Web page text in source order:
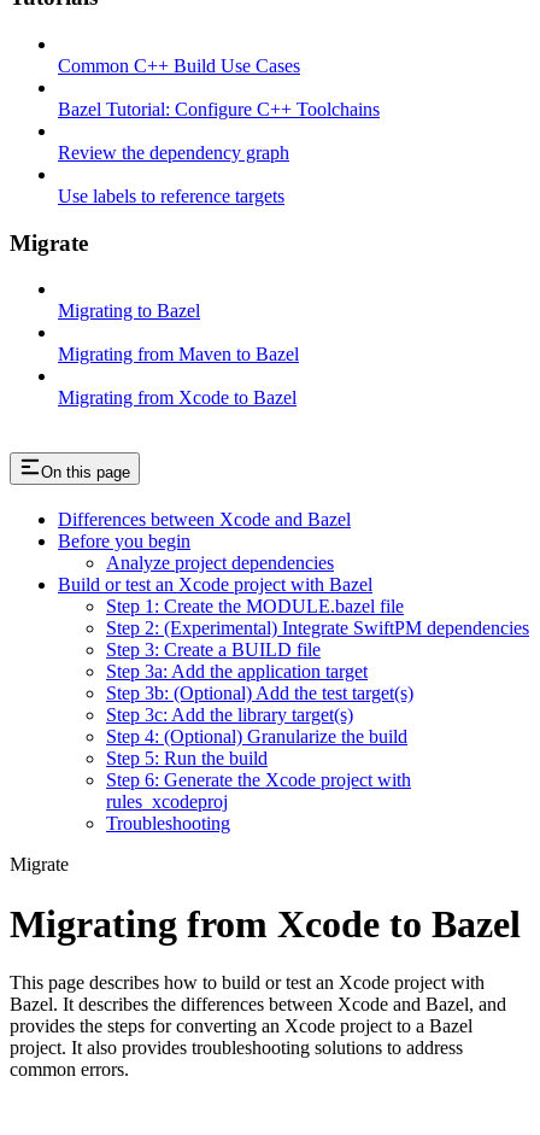
Common C++ Build Use Cases
Bazel Tutorial: Configure C++ Toolchains
Review the dependency graph
Use labels to reference targets
Migrate
Migrating to Bazel
Migrating from Maven to Bazel
Migrating from Xcode to Bazel
On this page
Differences between Xcode and Bazel
Before you begin
Analyze project dependencies
Build or test an Xcode project with Bazel
Step 1: Create the MODULE.bazel file
Step 2: (Experimental) Integrate SwiftPM dependencies
Step 3: Create a BUILD file
Step 3a: Add the application target
Step 3b: (Optional) Add the test target(s)
Step 3c: Add the library target(s)
Step 4: (Optional) Granularize the build
Step 5: Run the build
Step 6: Generate the Xcode project with
rules_xcodeproj
Troubleshooting
Migrate
Migrating from Xcode to Bazel
This page describes how to build or test an Xcode project with
Bazel. It describes the differences between Xcode and Bazel, and
provides the steps for converting an Xcode project to a Bazel
project. It also provides troubleshooting solutions to address
common errors.